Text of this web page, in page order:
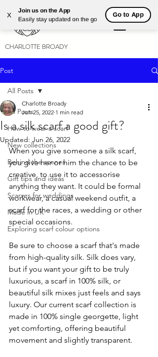
X
Join us on the App
Easily stay updated on the go
Go to App
CHARLOTTE BROADY
Post
All Posts
How to wear a scarf
New collections
Behind the scenes
Gift tips and ideas
Scarves for weddings
Made in UK
Exploring scarf colour options
All Posts
Is a silk scarf a good gift?
Charlotte Broady
Jun 25, 2022 1 min read
Updated: Jun 26, 2022
When you give someone a silk scarf,
you give her or him the chance to be
creative, to use it to accessorise
anything they want. It could be formal
workwear, a casual weekend outfit, a
scarf for the races, a wedding or other
special occasions.
Be sure to choose a scarf that's made
from high-quality silk. Silk does vary,
but if you want your gift to be truly
luxurious, a scarf in 100% silk, or
beautiful silk mixes just feels and says
luxury. Our current scarf collection is
made in 100% single georgette, light
yet comforting, offering beautiful
movement and slightly transparent.